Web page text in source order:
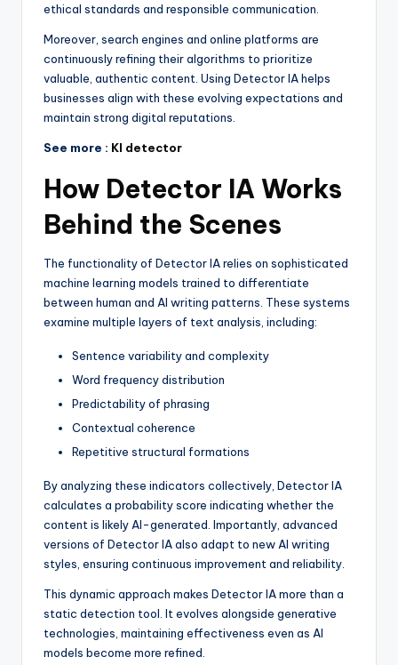
ethical standards and responsible communication.
Moreover, search engines and online platforms are
continuously refining their algorithms to prioritize
valuable, authentic content. Using Detector IA helps
businesses align with these evolving expectations and
maintain strong digital reputations.
See more : KI detector
How Detector IA Works
Behind the Scenes
The functionality of Detector IA relies on sophisticated
machine learning models trained to differentiate
between human and AI writing patterns. These systems
examine multiple layers of text analysis, including:
Sentence variability and complexity
Word frequency distribution
Predictability of phrasing
Contextual coherence
Repetitive structural formations
By analyzing these indicators collectively, Detector IA
calculates a probability score indicating whether the
content is likely AI-generated. Importantly, advanced
versions of Detector IA also adapt to new AI writing
styles, ensuring continuous improvement and reliability.
This dynamic approach makes Detector IA more than a
static detection tool. It evolves alongside generative
technologies, maintaining effectiveness even as AI
models become more refined.